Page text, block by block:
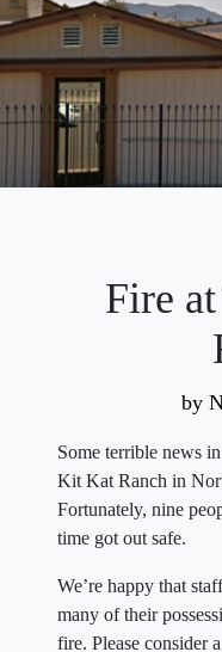
Fire
by
Some terrible news
Kit Kat Ranch in
Fortunately, nine
time got out safe.
We’re happy that
many of their
fire. Please consider